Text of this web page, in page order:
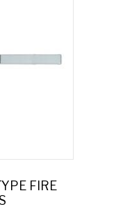
FIRE